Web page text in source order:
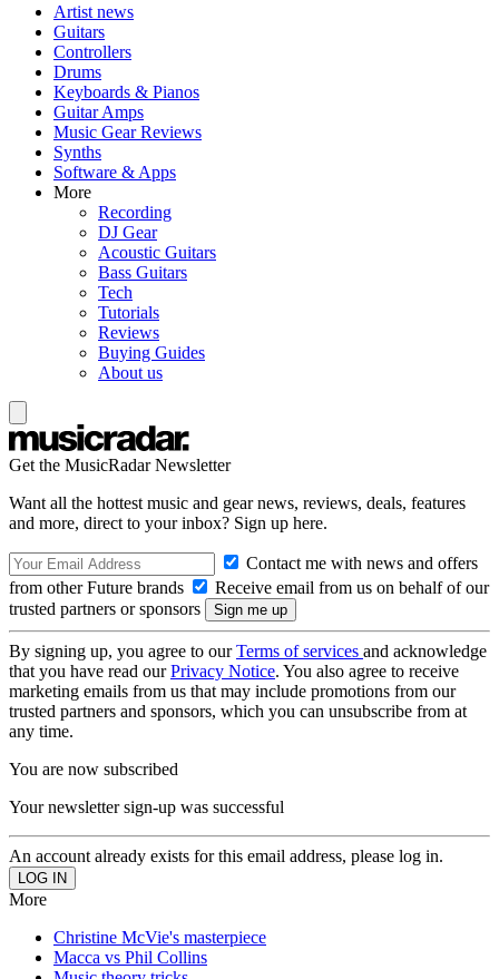
Artist news
Guitars
Controllers
Drums
Keyboards & Pianos
Guitar Amps
Music Gear Reviews
Synths
Software & Apps
More
Recording
DJ Gear
Acoustic Guitars
Bass Guitars
Tech
Tutorials
Reviews
Buying Guides
About us
Get the MusicRadar Newsletter
Want all the hottest music and gear news, reviews, deals, features
and more, direct to your inbox? Sign up here.
Contact me with news and offers
from other Future brands
Receive email from us on behalf of our
trusted partners or sponsors
By signing up, you agree to ourTerms of services and acknowledge
that you have read ourPrivacy Notice. You also agree to receive
marketing emails from us that may include promotions from our
trusted partners and sponsors, which you can unsubscribe from at
any time.
You are now subscribed
Your newsletter sign-up was successful
An account already exists for this email address, please log in.
More
Christine McVie's masterpiece
Macca vs Phil Collins